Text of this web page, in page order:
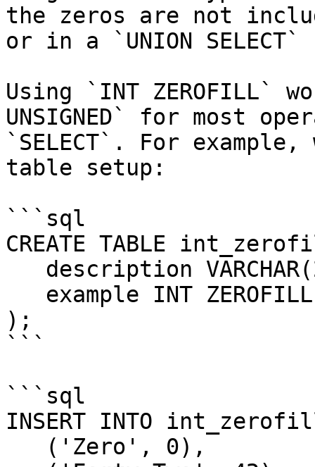
the zeros are not
or in a `UNION SELECT`
Using `INT ZEROFILL`
UNSIGNED` for most
`SELECT`. For
table setup:
```sql
CREATE TABLE
);
```
```sql
INSERT INTO